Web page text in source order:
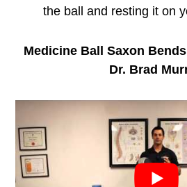
the ball and resting it on
Medicine Ball Saxon
Dr. Brad